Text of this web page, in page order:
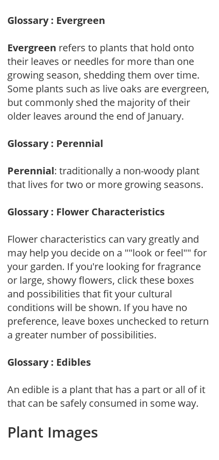
Glossary : Evergreen
Evergreen refers to plants that hold onto
their leaves or needles for more than one
growing season, shedding them over time.
Some plants such as live oaks are evergreen,
but commonly shed the majority of their
older leaves around the end of January.
Glossary : Perennial
Perennial: traditionally a non-woody plant
that lives for two or more growing seasons.
Glossary : Flower Characteristics
Flower characteristics can vary greatly and
may help you decide on a ""look or feel"" for
your garden. If you're looking for fragrance
or large, showy flowers, click these boxes
and possibilities that fit your cultural
conditions will be shown. If you have no
preference, leave boxes unchecked to return
a greater number of possibilities.
Glossary : Edibles
An edible is a plant that has a part or all of it
that can be safely consumed in some way.
Plant Images